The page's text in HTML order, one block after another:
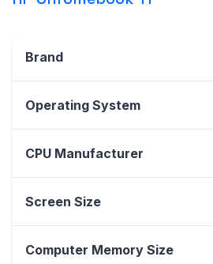
Brand
Operating System
CPU Manufacturer
Screen Size
Computer Memory Size